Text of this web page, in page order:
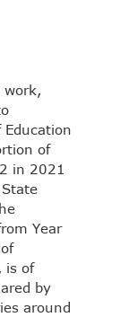
work,
of
in 2021
Year
is of
by
around